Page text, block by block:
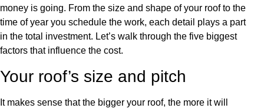
money is going. From the size and shape of your roof to the
time of year you schedule the work, each detail plays a part
in the total investment. Let’s walk through the five biggest
factors that influence the cost.
Your roof’s size and pitch
It makes sense that the bigger your roof, the more it will